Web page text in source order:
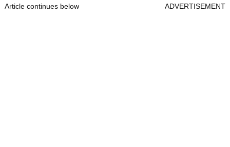
Article continues below ADVERTISEMENT